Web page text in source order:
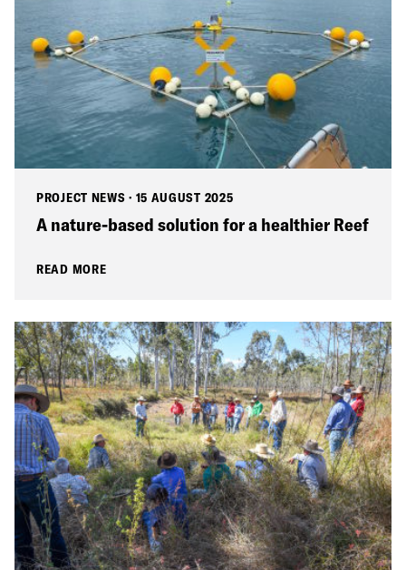
PROJECT NEWS · 15 AUGUST 2025
A nature-based solution for a healthier Reef
READ MORE